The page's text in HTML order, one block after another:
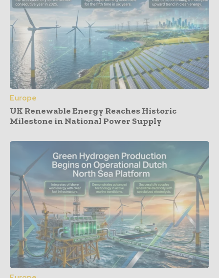
Europe
UK Renewable Energy Reaches Historic
Milestone in National Power Supply